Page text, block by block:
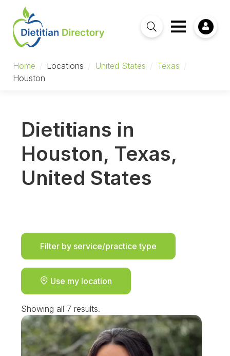
Home / Locations / United States / Texas
/
Houston
Dietitians in
Houston, Texas,
United States
Filter by service/practice type
Use my location
Showing all 7 results.